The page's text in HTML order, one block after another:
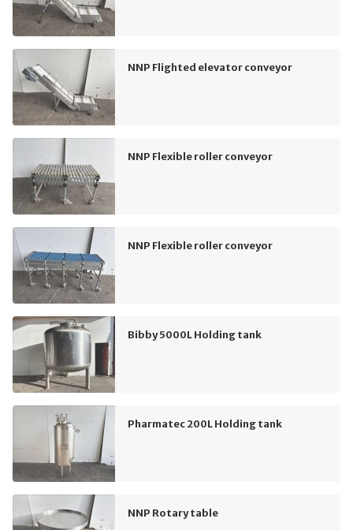
NNP Flighted elevator conveyor
NNP Flexible roller conveyor
NNP Flexible roller conveyor
Bibby 5000L Holding tank
Pharmatec 200L Holding tank
NNP Rotary table